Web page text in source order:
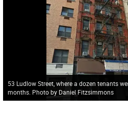
53 Ludlow Street, where a dozen tenants
months. Photo by Daniel Fitzsimmons